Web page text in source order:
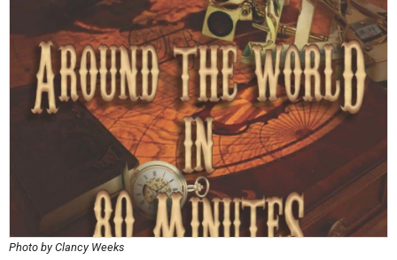
Photo by Clancy Weeks